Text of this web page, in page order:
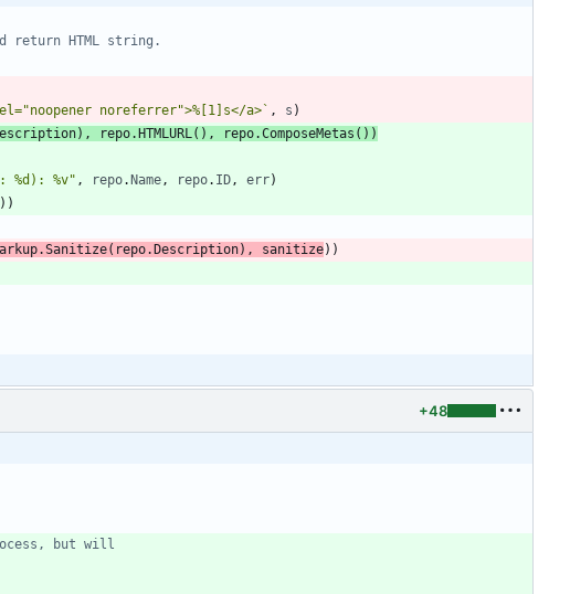
return HTML string.
noreferrer">%[1]s</a>` , s )
) , repo.HTMLURL ( ) , repo.ComposeMetas ( ) )
%v" , repo.Name , repo. ID , err)
) )
.Sanitize( repo.Description) , sanitize) )
+48
but will